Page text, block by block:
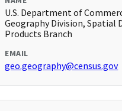
U.S. Department of
Geography Division, Spatial
Products Branch
EMAIL
geo.geography@census.gov